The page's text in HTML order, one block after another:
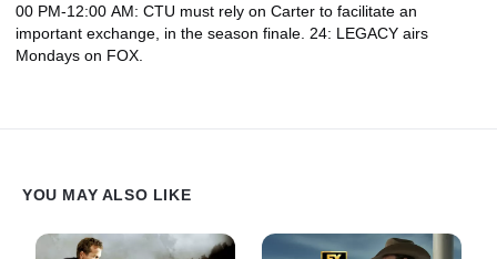
00 PM-12:00 AM: CTU must rely on Carter to facilitate an
important exchange, in the season finale. 24: LEGACY airs
Mondays on FOX.
YOU MAY ALSO LIKE